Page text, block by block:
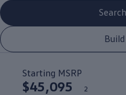
Starting MSRP
$45,095 2